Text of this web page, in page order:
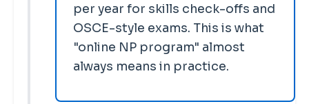
per year for skills check-offs and
OSCE-style exams. This is what
"online NP program" almost
always means in practice.